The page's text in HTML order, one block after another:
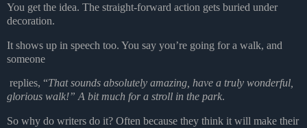
You get the idea. The straight-forward action gets buried under
decoration.
It shows up in speech too. You say you’re going for a walk, and
someone
replies, “That sounds absolutely amazing, have a truly wonderful,
glorious walk!” A bit much for a stroll in the park.
So why do writers do it? Often because they think it will make their